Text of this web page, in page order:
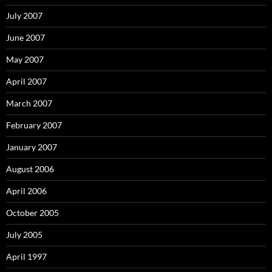
July 2007
June 2007
May 2007
April 2007
March 2007
February 2007
January 2007
August 2006
April 2006
October 2005
July 2005
April 1997